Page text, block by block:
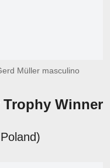
Müller masculino
Winner